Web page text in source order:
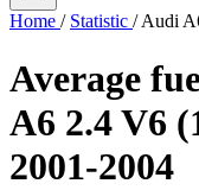
Home / Statistic / Audi
Average
A6 2.4 V6
2001-2004